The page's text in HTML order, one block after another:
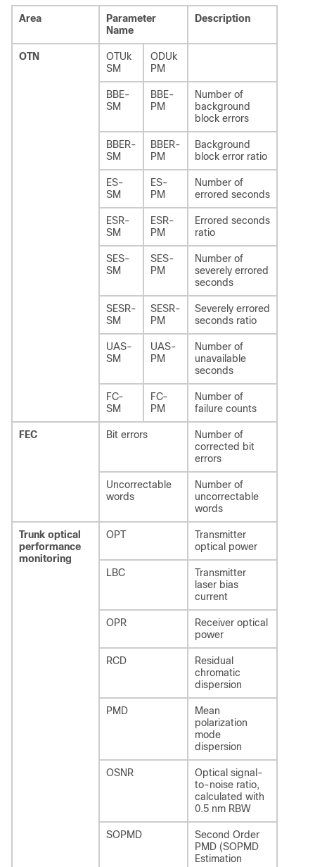
Area
Parameter
Name
Description
OTN
OTUk
SM
ODUk
PM
BBE-
SM
BBE-
PM
Number of
background
block errors
BBER-
SM
BBER-
PM
Background
block error ratio
ES-
SM
ES-
PM
Number of
errored seconds
ESR-
SM
ESR-
PM
Errored seconds
ratio
SES-
SM
SES-
PM
Number of
severely errored
seconds
SESR-
SM
SESR-
PM
Severely errored
seconds ratio
UAS-
SM
UAS-
PM
Number of
unavailable
seconds
FC-
SM
FC-
PM
Number of
failure counts
FEC Bit errors
Number of
corrected bit
errors
Uncorrectable
words
Number of
uncorrectable
words
Trunk optical
performance
monitoring
OPT
Transmitter
optical power
LBC
Transmitter
laser bias
current
OPR
Receiver optical
power
RCD
Residual
chromatic
dispersion
PMD
Mean
polarization
mode
dispersion
OSNR
Optical signal-
to-noise ratio,
calculated with
0.5 nm RBW
SOPMD
Second Order
PMD (SOPMD
Estimation